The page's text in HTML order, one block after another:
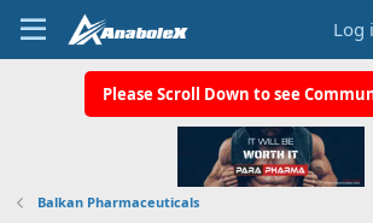
Log
Please Scroll Down to see
Balkan Pharmaceuticals